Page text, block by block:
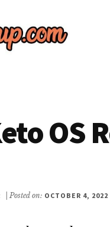
OS
| Posted on: OCTOBER 4, 2022